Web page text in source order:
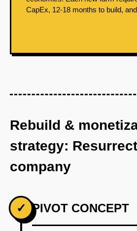
CapEx, 12-18 months to build,
Rebuild &
strategy:
company
✓ PIVOT CONCEPT